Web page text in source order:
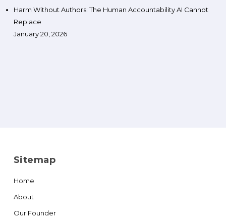
Harm Without Authors: The Human Accountability AI Cannot
Replace
January 20, 2026
Sitemap
Home
About
Our Founder